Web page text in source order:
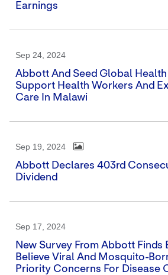
Earnings
Sep 24, 2024
Abbott And Seed Global Health
Support Health Workers And
Care In Malawi
Sep 19, 2024
Abbott Declares 403rd
Dividend
Sep 17, 2024
New Survey From Abbott
Believe Viral And Mosquito-
Priority Concerns For Disease